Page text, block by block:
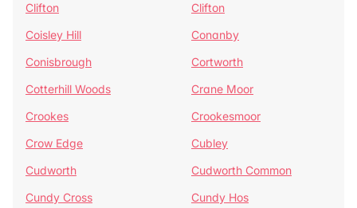
Clifton
Clifton
Coisley Hill
Conanby
Conisbrough
Cortworth
Cotterhill Woods
Crane Moor
Crookes
Crookesmoor
Crow Edge
Cubley
Cudworth
Cudworth Common
Cundy Cross
Cundy Hos